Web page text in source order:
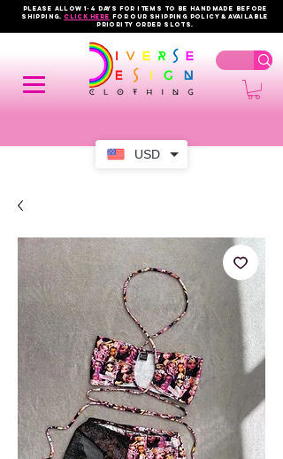
USD
PLEASE ALLOW 1-4 DAYS FOR ITEMS TO BE HANDMADE BEFORE
SHIPPING.click here FOR OUR shipping policy & AVAILABLE
PRIORITY order slots.